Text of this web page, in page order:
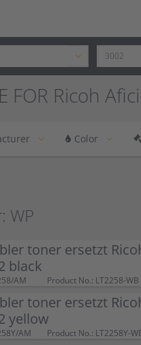
FOR Ricoh
Color
WP
toner ersetzt
black
AM Product No.: LT2258-WB
toner ersetzt
yellow
AM Product No.: LT2258Y-